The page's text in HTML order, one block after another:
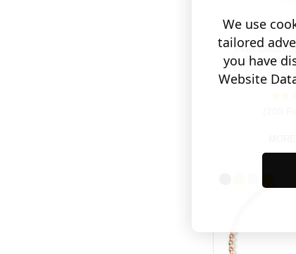
Fine Chain
We use
tailored
you have
Website